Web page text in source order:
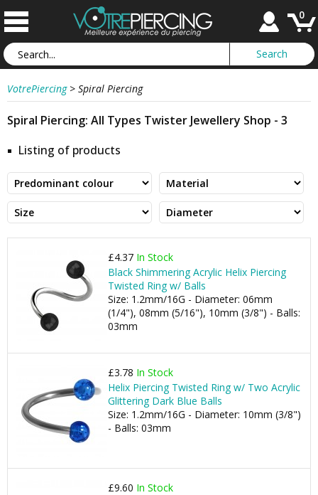
0
VotrePiercing > Spiral Piercing
Spiral Piercing: All Types Twister Jewellery Shop - 3
Listing of products
£4.37 In Stock
Black Shimmering Acrylic Helix Piercing
Twisted Ring w/ Balls
Size: 1.2mm/16G - Diameter: 06mm
(1/4"), 08mm (5/16"), 10mm (3/8") - Balls:
03mm
£3.78 In Stock
Helix Piercing Twisted Ring w/ Two Acrylic
Glittering Dark Blue Balls
Size: 1.2mm/16G - Diameter: 10mm (3/8")
- Balls: 03mm
£9.60 In Stock